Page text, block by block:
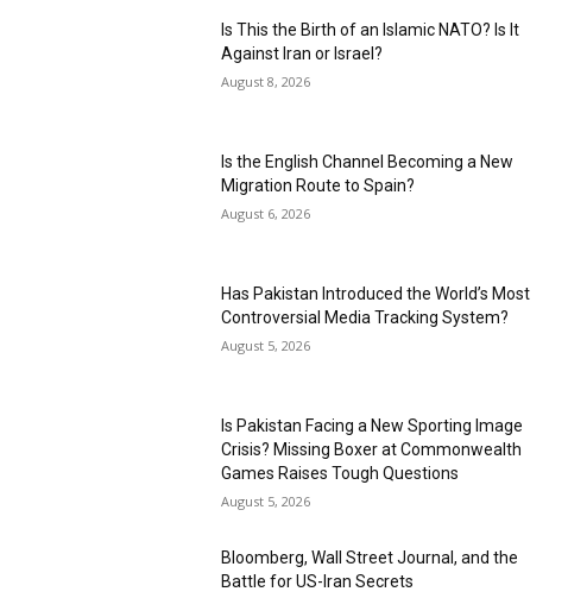
Is This the Birth of an Islamic NATO? Is It
Against Iran or Israel?
August 8, 2026
Is the English Channel Becoming a New
Migration Route to Spain?
August 6, 2026
Has Pakistan Introduced the World’s Most
Controversial Media Tracking System?
August 5, 2026
Is Pakistan Facing a New Sporting Image
Crisis? Missing Boxer at Commonwealth
Games Raises Tough Questions
August 5, 2026
Bloomberg, Wall Street Journal, and the
Battle for US-Iran Secrets